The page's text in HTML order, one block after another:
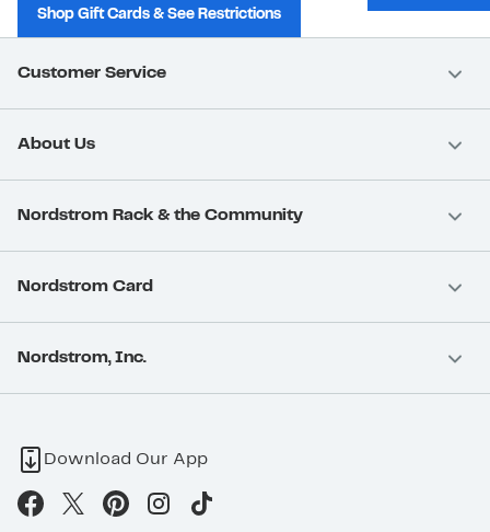
Shop Gift Cards & See Restrictions
Customer Service
About Us
Nordstrom Rack & the Community
Nordstrom Card
Nordstrom, Inc.
Download Our App